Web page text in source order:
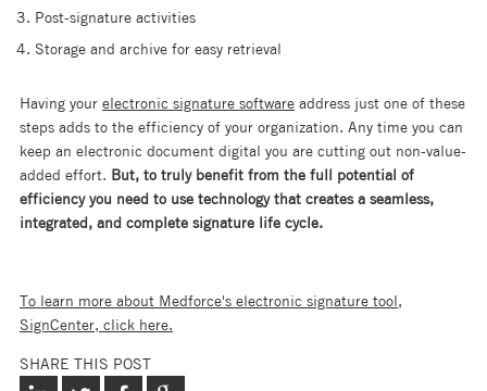
Post-signature activities
Storage and archive for easy retrieval
Having your electronic signature softwareaddress just one of these
steps adds to the efficiency of your organization. Any time you can
keep an electronic document digital you are cutting out non-value-
added effort. But, to truly benefit from the full potential of
efficiency you need to use technology that creates a seamless,
integrated, and complete signature life cycle.
To learn more about Medforce's electronic signature tool,
SignCenter, click here.
SHARE THIS POST